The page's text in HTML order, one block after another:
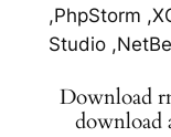
,PhpStorm
Studio
Download
download